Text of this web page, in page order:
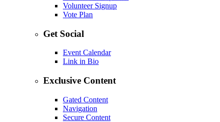
Volunteer Signup
Vote Plan
Get Social
Event Calendar
Link in Bio
Exclusive Content
Gated Content
Navigation
Secure Content